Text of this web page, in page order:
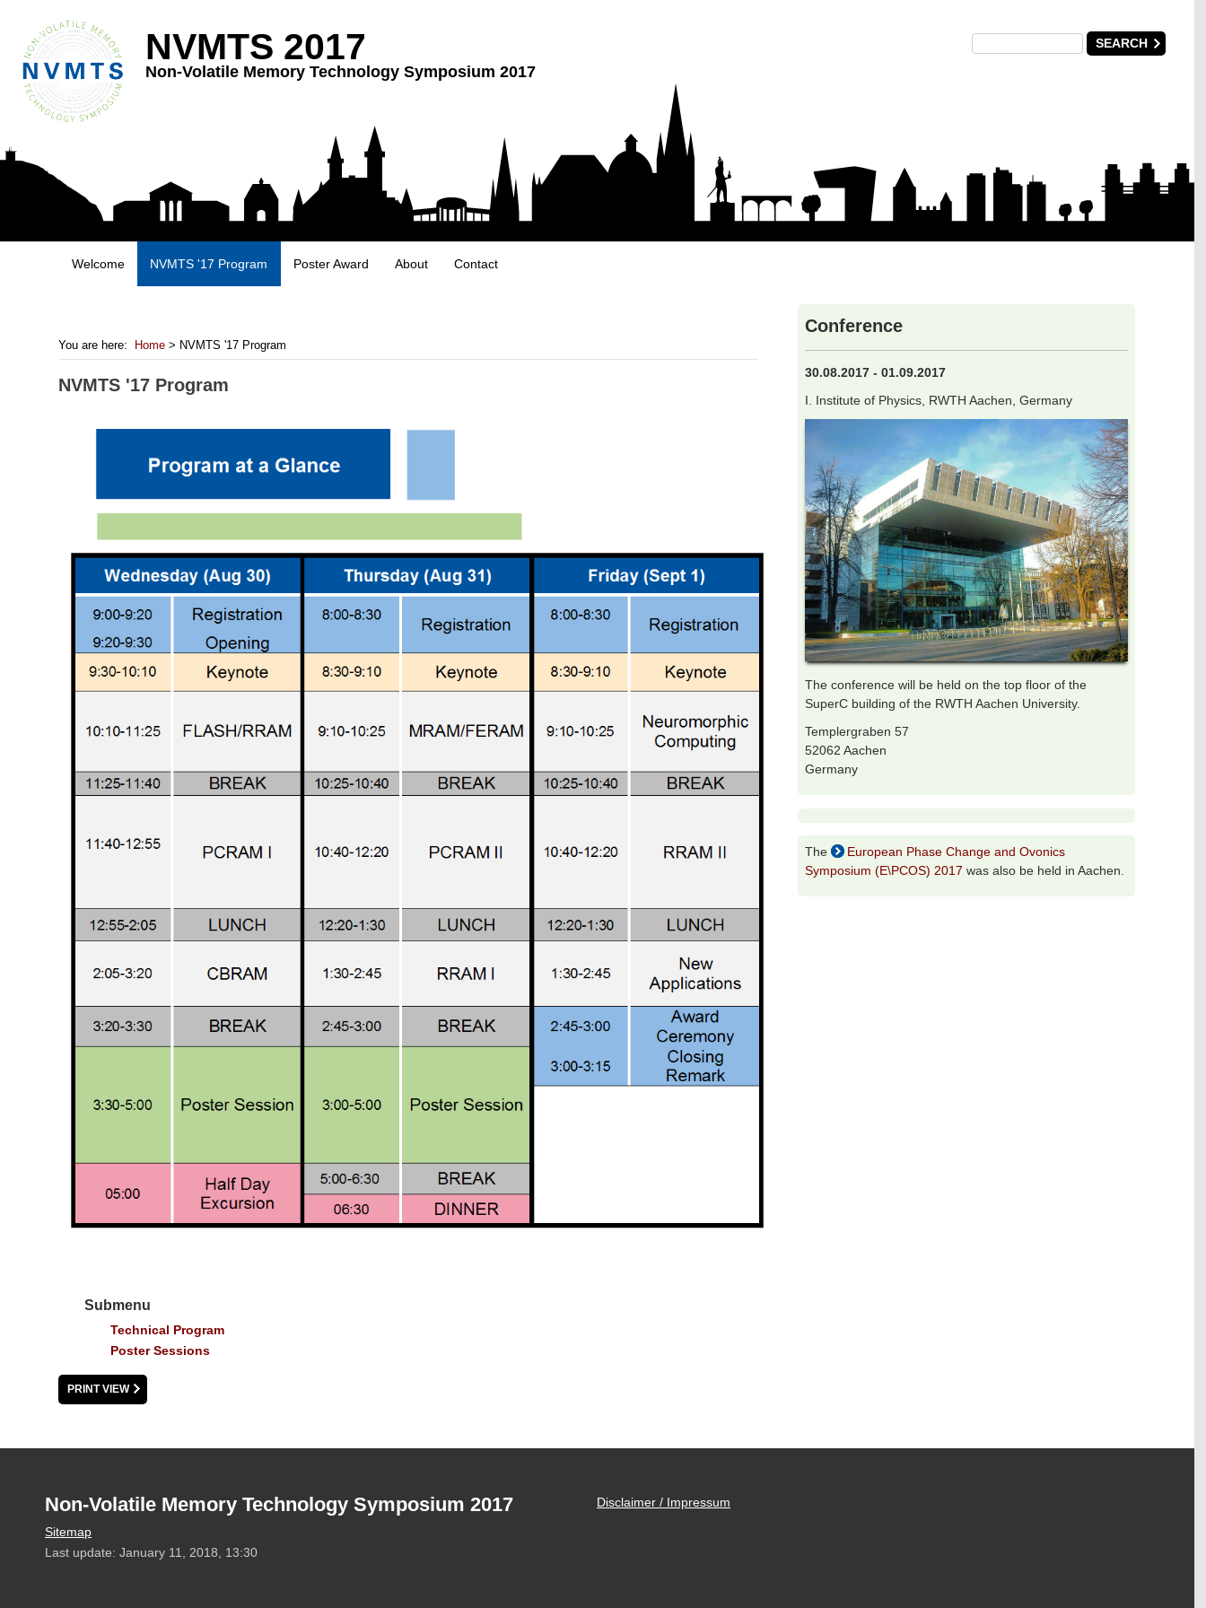
NVMTS 2017
Non-Volatile Memory Technology Symposium 2017
Welcome NVMTS '17 Program Poster Award About Contact
You are here: Home > NVMTS '17 Program
NVMTS '17 Program
Submenu
Technical Program
Poster Sessions
PRINT VIEW
Conference
30.08.2017 - 01.09.2017
I. Institute of Physics, RWTH Aachen, Germany
The conference will be held on the top floor of the
SuperC building of the RWTH Aachen University.
Templergraben 57
52062 Aachen
Germany
The
European Phase Change and Ovonics
Symposium (E\PCOS) 2017 was also be held in Aachen.
Non-Volatile Memory Technology Symposium 2017
Sitemap
Last update: January 11, 2018, 13:30
Disclaimer / Impressum